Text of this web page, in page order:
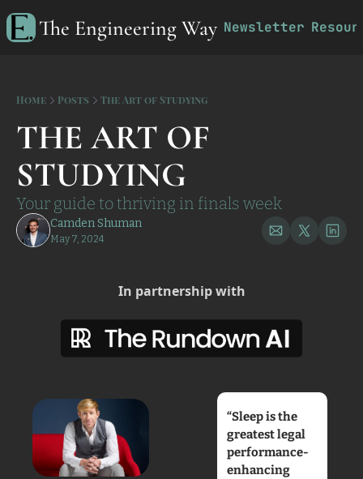
The Engineering Way Newsletter
Home Posts The Art of Studying
THE ART OF
STUDYING
Your guide to thriving in finals week
Camden Shuman
May 7, 2024
In partnership with
“Sleep is the
greatest legal
performance-
enhancing